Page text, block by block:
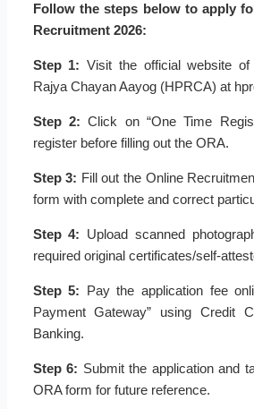
Follow the steps below to apply
Recruitment 2026:
Step 1: Visit the official website of
Rajya Chayan Aayog (HPRCA) at
Step 2: Click on “One Time
register before filling out the ORA.
Step 3: Fill out the Online
form with complete and correct
Step 4: Upload scanned
required original certificates/self-
Step 5: Pay the application fee
Payment Gateway” using Credit
Banking.
Step 6: Submit the application and
ORA form for future reference.